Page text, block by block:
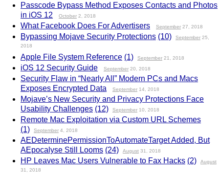
Passcode Bypass Method Exposes Contacts and Photos
in iOS 12
October 2, 2018
What Facebook Does For Advertisers September 27, 2018
Bypassing Mojave Security Protections (10) September 25,
2018
Apple File System Reference (1) September 21, 2018
iOS 12 Security Guide September 20, 2018
Security Flaw in “Nearly All” Modern PCs and Macs
Exposes Encrypted Data
September 14, 2018
Mojave’s New Security and Privacy Protections Face
Usability Challenges (12) September 10, 2018
Remote Mac Exploitation via Custom URL Schemes
(1)
September 4, 2018
AEDeterminePermissionToAutomateTarget Added, But
AEpocalyse Still Looms (24) August 31, 2018
HP Leaves Mac Users Vulnerable to Fax Hacks (2) August
31, 2018